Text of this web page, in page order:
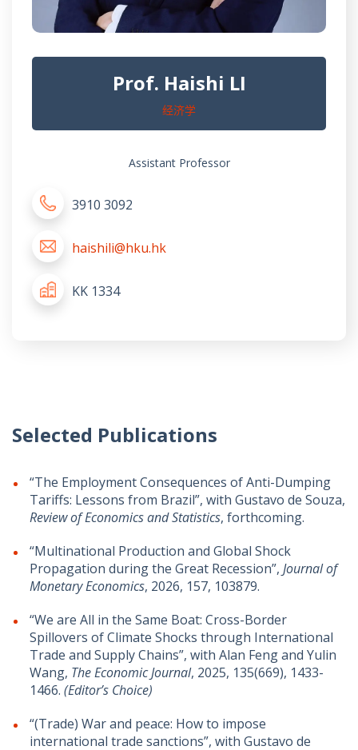
Prof. Haishi LI
经济学
Assistant Professor
3910 3092
haishili@hku.hk
KK 1334
Selected Publications
“The Employment Consequences of Anti-Dumping
Tariffs: Lessons from Brazil”, with Gustavo de Souza,
Review of Economics and Statistics, forthcoming.
“Multinational Production and Global Shock
Propagation during the Great Recession”, Journal of
Monetary Economics, 2026, 157, 103879.
“We are All in the Same Boat: Cross-Border
Spillovers of Climate Shocks through International
Trade and Supply Chains”, with Alan Feng and Yulin
Wang, The Economic Journal, 2025, 135(669), 1433-
1466. (Editor’s Choice)
“(Trade) War and peace: How to impose
international trade sanctions”, with Gustavo de